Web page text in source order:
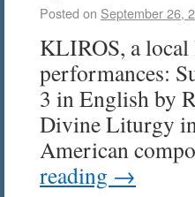
Posted on September 26,
KLIROS, a
performances:
3 in English by
Divine Liturgy
American
reading →